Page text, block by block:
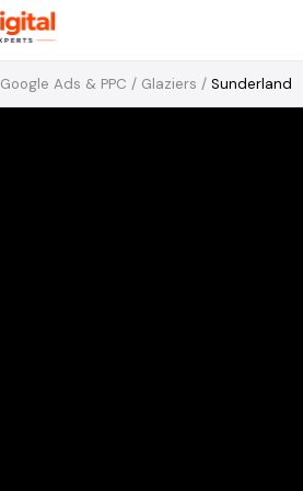
Google Ads & PPC / Glaziers / Sunderland